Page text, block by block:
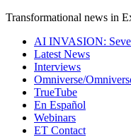
Transformational news in
AI INVASION:
Latest News
Interviews
Omniverse/
TrueTube
En Español
Webinars
ET Contact